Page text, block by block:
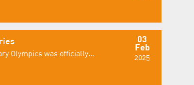
03
Feb
2025
Olympics was officially...